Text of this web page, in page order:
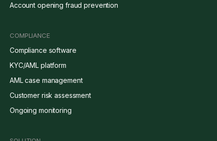
Account opening fraud prevention
COMPLIANCE
Compliance software
KYC/AML platform
AML case management
Customer risk assessment
Ongoing monitoring